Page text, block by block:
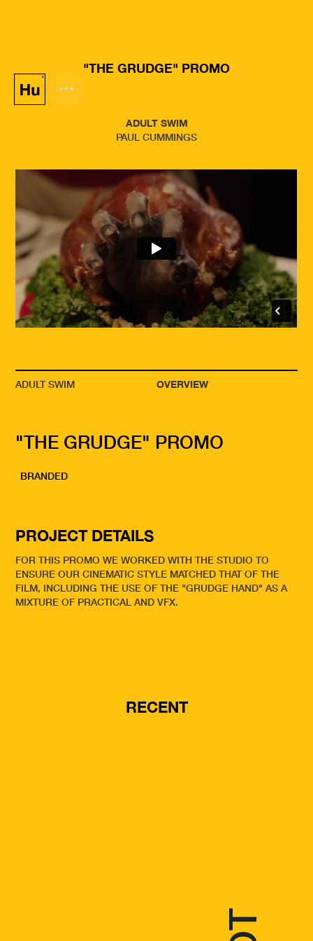
"THE GRUDGE" PROMO
ADULT SWIM
PAUL CUMMINGS
ADULT SWIM OVERVIEW
"THE GRUDGE" PROMO
BRANDED
PROJECT DETAILS
FOR THIS PROMO WE WORKED WITH THE STUDIO TO
ENSURE OUR CINEMATIC STYLE MATCHED THAT OF THE
FILM, INCLUDING THE USE OF THE "GRUDGE HAND" AS A
MIXTURE OF PRACTICAL AND VFX.
RECENT